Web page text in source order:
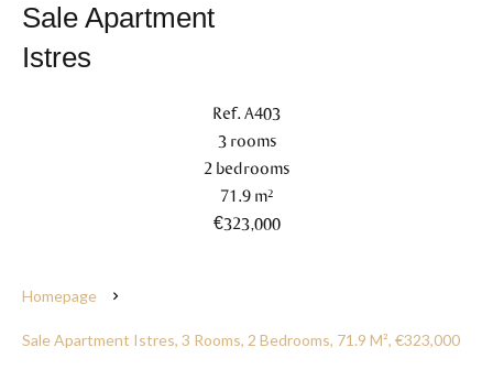
Sale Apartment
Istres
Ref. A403
3 rooms
2 bedrooms
71.9 m²
€323,000
Homepage
Sale Apartment Istres, 3 Rooms, 2 Bedrooms, 71.9 M², €323,000